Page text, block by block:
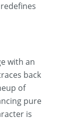
with an
back
of
pure
is